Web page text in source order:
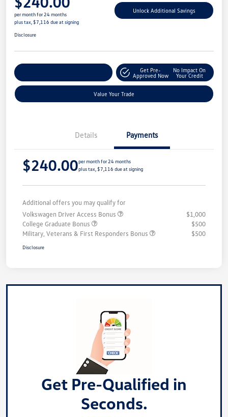
per month for 24 months
plus tax, $7,116 due at signing
Unlock Additional Savings
Disclosure
Get Pre-
Approved Now
No Impact On
Your Credit
Value Your Trade
Details Payments
$240.00per month for 24 months
plus tax, $7,116 due at signing
Additional offers you may qualify for
Volkswagen Driver Access Bonus
$1,000
College Graduate Bonus
$500
Military, Veterans & First Responders Bonus
$500
Disclosure
Get Pre-Qualified in
Seconds.